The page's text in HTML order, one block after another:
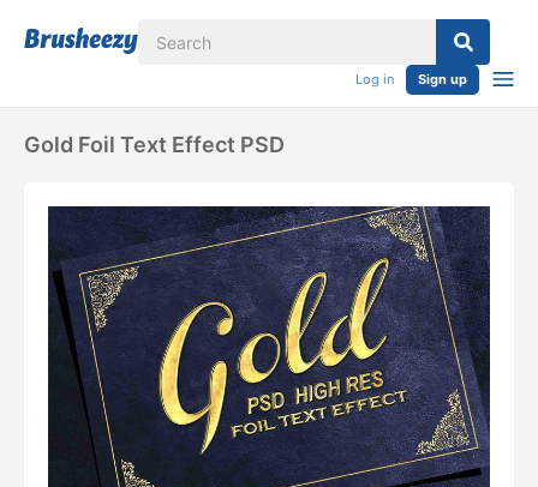
Log in Sign up
Gold Foil Text Effect PSD